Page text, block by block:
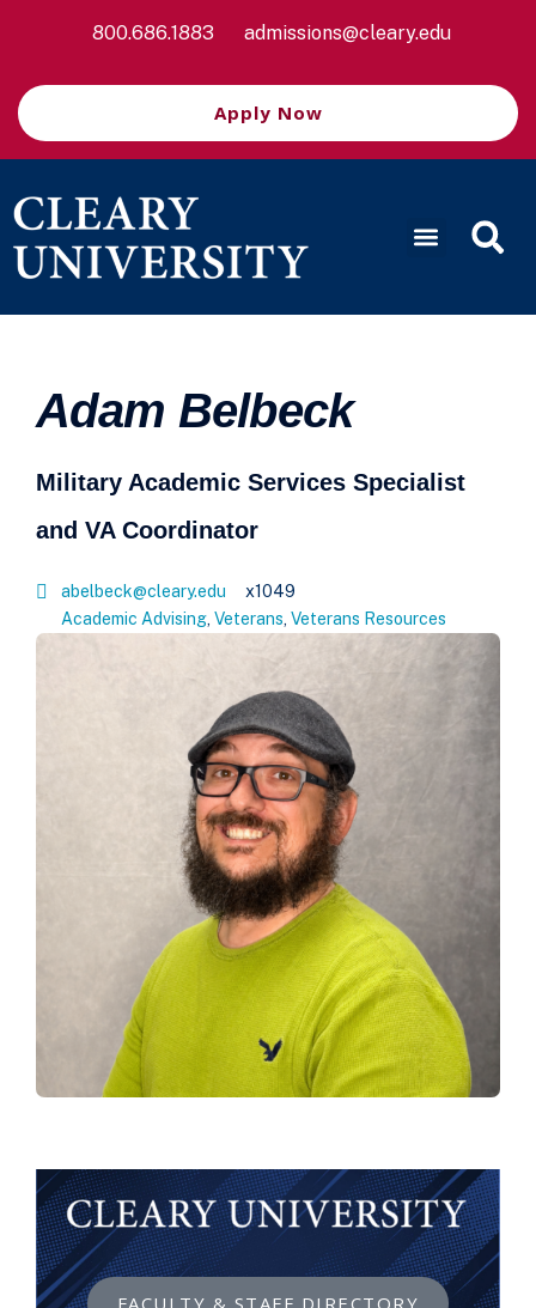
800.686.1883 admissions@cleary.edu
Apply Now
Adam Belbeck
Military Academic Services Specialist
and VA Coordinator
abelbeck@cleary.edu
x1049
Academic Advising, Veterans, Veterans Resources
FACULTY & STAFF DIRECTORY